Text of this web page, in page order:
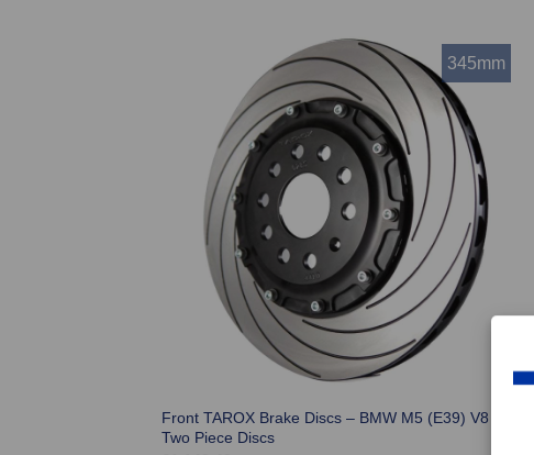
345mm
Front TAROX Brake Discs – BMW M5 (E39) V8 –
Two Piece Discs